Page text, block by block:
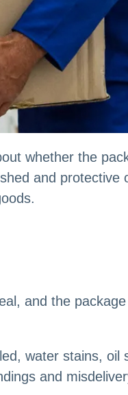
whether the
and protective
and the
water stains, oil
and